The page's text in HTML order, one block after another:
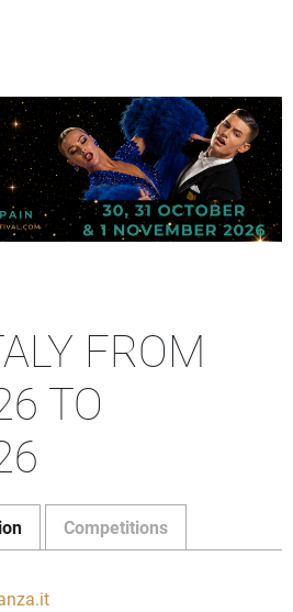
FROM
TO
Competitions